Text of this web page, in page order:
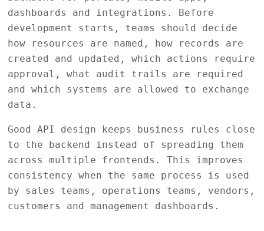
dashboards and integrations. Before
development starts, teams should decide
how resources are named, how records are
created and updated, which actions require
approval, what audit trails are required
and which systems are allowed to exchange
data.
Good API design keeps business rules close
to the backend instead of spreading them
across multiple frontends. This improves
consistency when the same process is used
by sales teams, operations teams, vendors,
customers and management dashboards.